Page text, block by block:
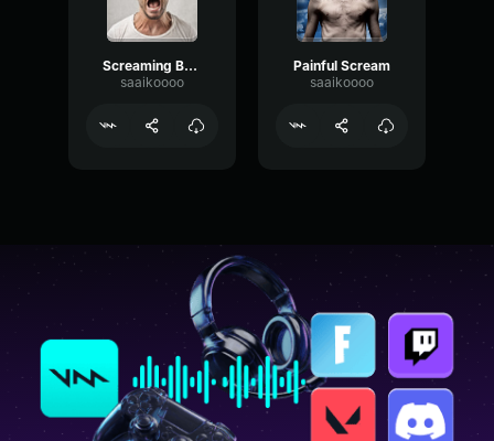
Screaming Busta Scream 2
saaikoooo
Painful Scream
saaikoooo